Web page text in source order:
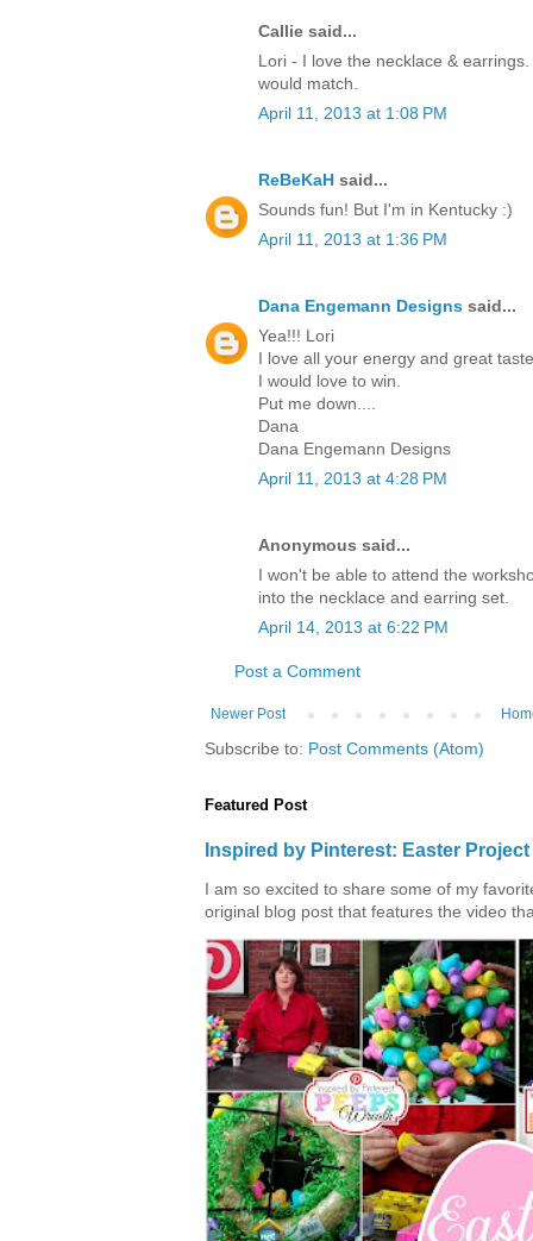
Callie said...
Lori - I love the necklace &
would match.
April 11, 2013 at 1:08 PM
ReBeKaH said...
Sounds fun! But I'm in Kentucky :)
April 11, 2013 at 1:36 PM
Dana Engemann Designs said...
Yea!!! Lori
I love all your energy and great
I would love to win.
Put me down....
Dana
Dana Engemann Designs
April 11, 2013 at 4:28 PM
Anonymous said...
I won't be able to attend the
into the necklace and earring set.
April 14, 2013 at 6:22 PM
Post a Comment
Newer Post
Subscribe to: Post Comments (Atom)
Featured Post
Inspired by Pinterest: Easter
I am so excited to share some of my
original blog post that features the video